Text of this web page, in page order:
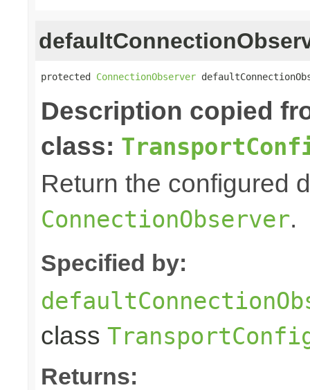
protected ConnectionObserver
Description copied
class:
Return the configured
ConnectionObserver.
Specified by:
class
Returns: